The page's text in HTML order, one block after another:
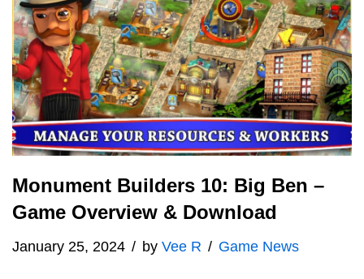
Monument Builders 10: Big Ben –
Game Overview & Download
January 25, 2024 by Vee R Game News